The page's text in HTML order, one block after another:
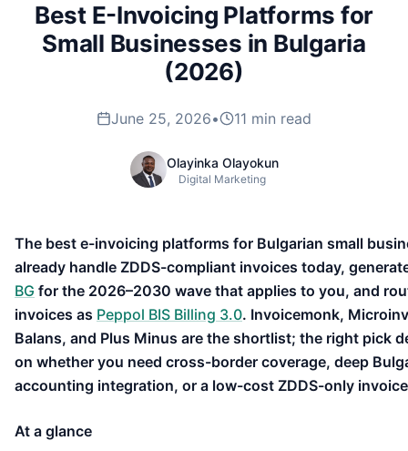
Best E-Invoicing Platforms for
Small Businesses in Bulgaria
(2026)
June 25, 2026• 11 min read
Olayinka Olayokun
Digital Marketing
The best e-invoicing platforms for Bulgarian small
already handle ZDDS-compliant invoices today,
BG for the 2026–2030 wave that applies to you, and
invoices as Peppol BIS Billing 3.0. Invoicemonk,
Balans, and Plus Minus are the shortlist; the right pick
on whether you need cross-border coverage, deep
accounting integration, or a low-cost ZDDS-only
At a glance